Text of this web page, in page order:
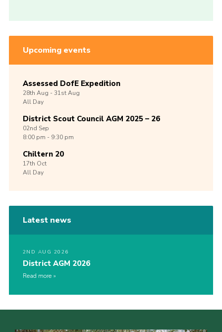
Upcoming events
Assessed DofE Expedition
28th Aug -31stAug
All Day
District Scout Council AGM 2025 – 26
02nd Sep
8:00 pm - 9:30 pm
Chiltern 20
17th Oct
All Day
Latest news
2ND AUG 2026
District AGM 2026
Read more